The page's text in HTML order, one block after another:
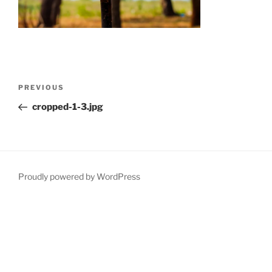
Previous
Post
PREVIOUS
cropped-1-3.jpg
Proudly powered by WordPress